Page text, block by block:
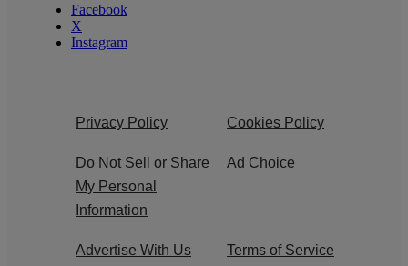
Facebook
X
Instagram
Privacy Policy Cookies Policy
Do Not Sell or Share
My Personal
Information
Ad Choice
Advertise With Us Terms of Service